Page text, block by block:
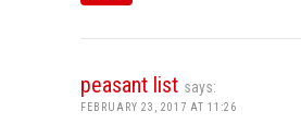
peasant list says:
FEBRUARY 23, 2017 AT 11:26